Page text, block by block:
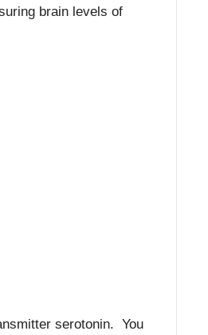
brain levels of
serotonin. You